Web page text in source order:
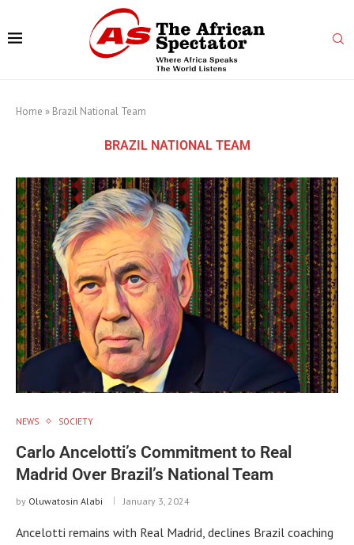
Home » Brazil National Team
BRAZIL NATIONAL TEAM
NEWS SOCIETY
Carlo Ancelotti’s Commitment to Real
Madrid Over Brazil’s National Team
by Oluwatosin Alabi January 3, 2024
Ancelotti remains with Real Madrid, declines Brazil coaching